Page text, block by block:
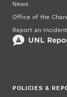
News
Office of the
Report an Incident
POLICIES &